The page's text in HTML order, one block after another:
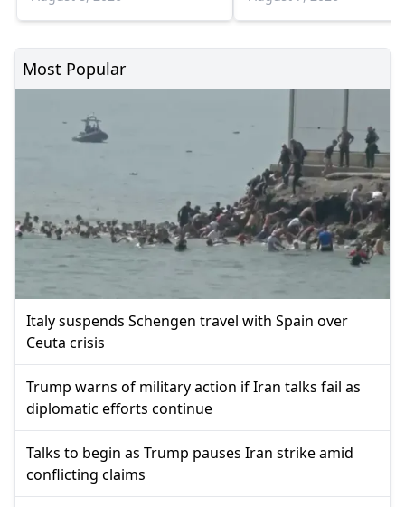
Most Popular
Italy suspends Schengen travel with Spain over
Ceuta crisis
Trump warns of military action if Iran talks fail as
diplomatic efforts continue
Talks to begin as Trump pauses Iran strike amid
conflicting claims